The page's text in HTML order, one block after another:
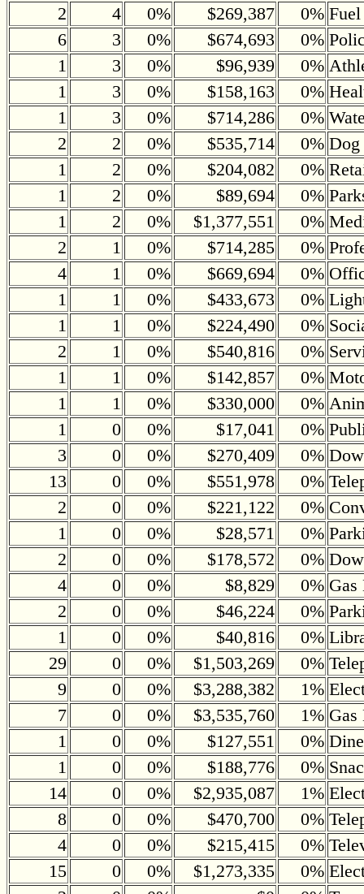
2
4 0% $269,387 0%
6
3 0% $674,693 0%
1
3 0% $96,939 0%
1
3 0% $158,163 0%
1
3 0% $714,286 0%
2
2 0% $535,714 0% Dog
1
2 0% $204,082 0%
1
2 0% $89,694 0%
1
2 0% $1,377,551 0%
2
1 0% $714,285 0%
4
1 0% $669,694 0%
1
1 0% $433,673 0%
1
1 0% $224,490 0%
2
1 0% $540,816 0%
1
1 0% $142,857 0%
1
1 0% $330,000 0%
1
0 0% $17,041 0%
3
0 0% $270,409 0%
13
0 0% $551,978 0%
2
0 0% $221,122 0%
1
0 0% $28,571 0%
2
0 0% $178,572 0%
4
0 0% $8,829 0% Gas
2
0 0% $46,224 0%
1
0 0% $40,816 0%
29
0 0% $1,503,269 0%
9
0 0% $3,288,382 1%
7
0 0% $3,535,760 1%
1
0 0% $127,551 0%
1
0 0% $188,776 0%
14
0 0% $2,935,087 1%
8
0 0% $470,700 0%
4
0 0% $215,415 0%
15
0 0% $1,273,335 0%